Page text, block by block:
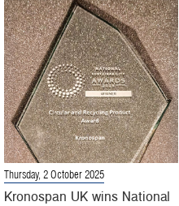
Thursday, 2 October 2025
Kronospan UK wins National